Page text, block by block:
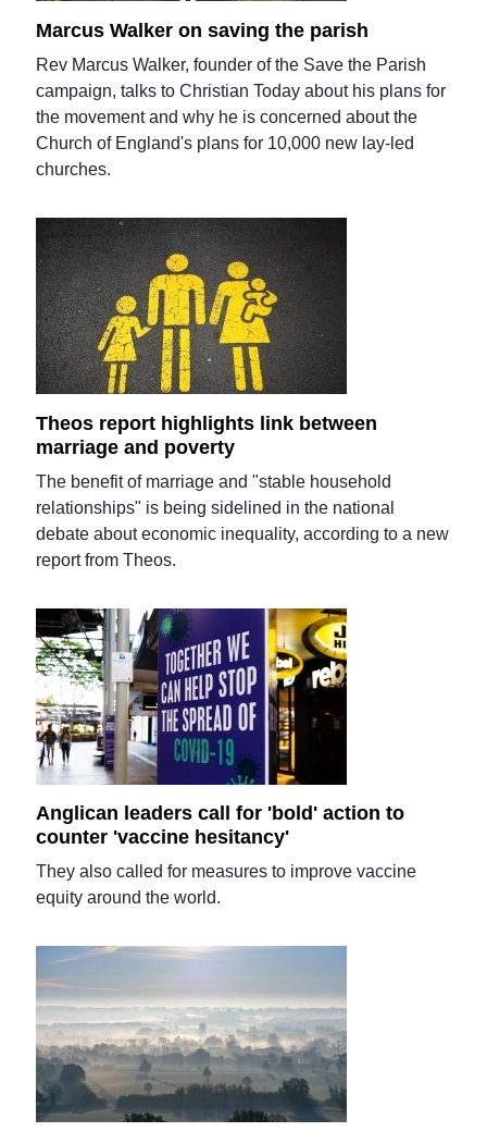
Marcus Walker on saving the parish
Rev Marcus Walker, founder of the Save the Parish
campaign, talks to Christian Today about his plans for
the movement and why he is concerned about the
Church of England's plans for 10,000 new lay-led
churches.
Theos report highlights link between
marriage and poverty
The benefit of marriage and "stable household
relationships" is being sidelined in the national
debate about economic inequality, according to a new
report from Theos.
Anglican leaders call for 'bold' action to
counter 'vaccine hesitancy'
They also called for measures to improve vaccine
equity around the world.